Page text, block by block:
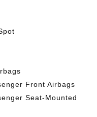
Front Airbags
Seat-Mounted